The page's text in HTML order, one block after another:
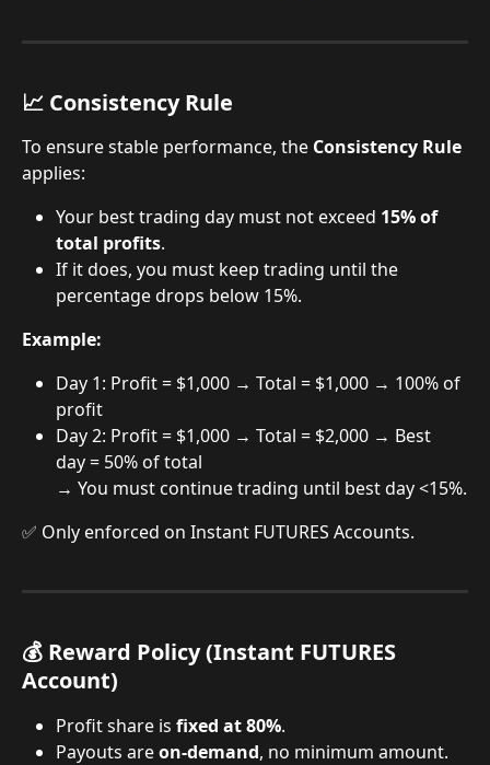
📈 Consistency Rule
To ensure stable performance, the Consistency Rule
applies:
Your best trading day must not exceed 15% of
total profits.
If it does, you must keep trading until the
percentage drops below 15%.
Example:
Day 1: Profit = $1,000 → Total = $1,000 → 100% of
profit
Day 2: Profit = $1,000 → Total = $2,000 → Best
day = 50% of total
→ You must continue trading until best day <15%.
✅ Only enforced on Instant FUTURES Accounts.
💰 Reward Policy (Instant FUTURES
Account)
Profit share is fixed at 80%.
Payouts are on-demand, no minimum amount.